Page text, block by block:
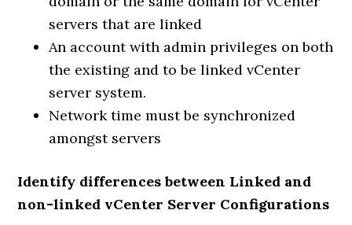
servers that are linked
An account with admin privileges on both
the existing and to be linked vCenter
server system.
Network time must be synchronized
amongst servers
Identify differences between Linked and
non-linked vCenter Server Configurations